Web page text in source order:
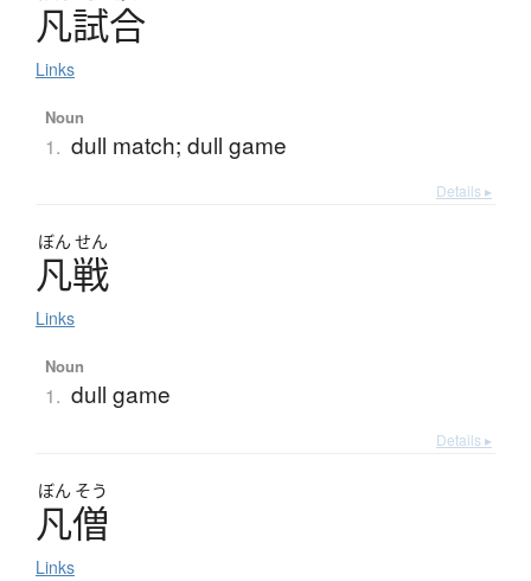
凡試合
Links
Noun
1. dull match; dull game
Details ▸
ぼん せん
凡戦
Links
Noun
1. dull game
Details ▸
ぼん そう
凡僧
Links